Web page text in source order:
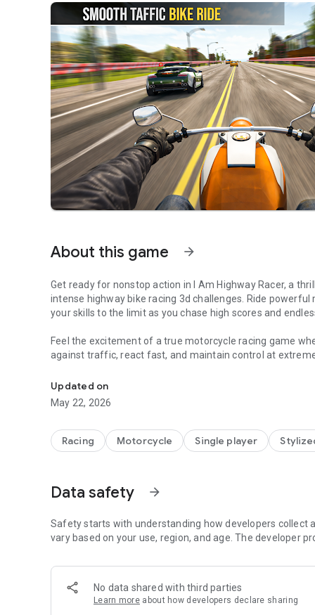
About this game arrow_forward
Get ready for nonstop action in I Am Highway Racer, a
intense highway bike racing 3d challenges. Ride
your skills to the limit as you chase high scores and
Feel the excitement of a true motorcycle racing game
against traffic, react fast, and maintain control at
🎮 How to Play
• Control your bike with simple touch or tilt
• Maintain balance at high speed
• Use boosts at the right time
Take control as a professional highway rider and test
game feels intense, rewarding, and full of adrenaline.
through cars in a true bike traffic racer challenge that
flowing with endless roads and dynamic traffic.
🔥 Game Features
Updated on
May 22, 2026
Racing Motorcycle Single player
Data safety arrow_forward
Safety starts with understanding how developers collect
vary based on your use, region, and age. The developer
No data shared with third parties
Learn more about how developers declare sharing